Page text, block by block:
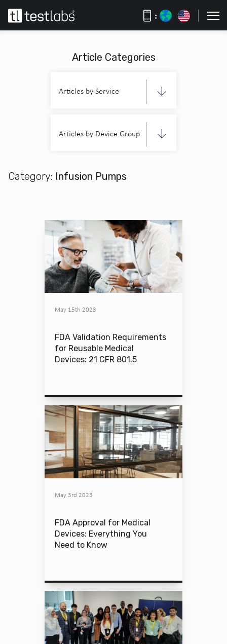
:
Article Categories
Articles by Service
Articles by Device Group
Category: Infusion Pumps
May 15th 2023
FDA Validation Requirements
for Reusable Medical
Devices: 21 CFR 801.5
May 3rd 2023
FDA Approval for Medical
Devices: Everything You
Need to Know